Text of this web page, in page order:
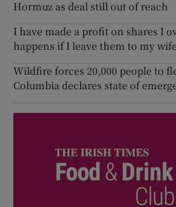
Hormuz as deal still out of reach
I have made a profit on shares I
happens if I leave them to my
Wildfire forces 20,000 people to
Columbia declares state of